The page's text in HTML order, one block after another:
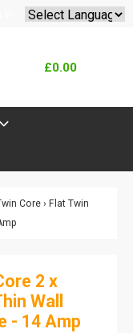
£0.00
Core › Flat Twin
2 x
Wall
- 14 Amp